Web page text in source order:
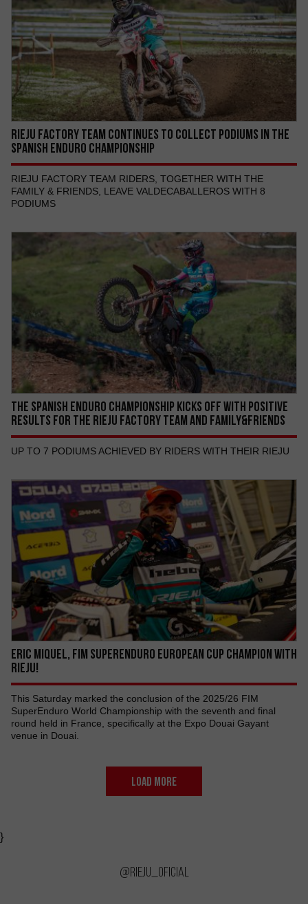
RIEJU FACTORY TEAM CONTINUES TO COLLECT PODIUMS IN THE
SPANISH ENDURO CHAMPIONSHIP
RIEJU FACTORY TEAM RIDERS, TOGETHER WITH THE
FAMILY & FRIENDS, LEAVE VALDECABALLEROS WITH 8
PODIUMS
THE SPANISH ENDURO CHAMPIONSHIP KICKS OFF WITH POSITIVE
RESULTS FOR THE RIEJU FACTORY TEAM AND FAMILY&FRIENDS
UP TO 7 PODIUMS ACHIEVED BY RIDERS WITH THEIR RIEJU
ERIC MIQUEL, FIM SUPERENDURO EUROPEAN CUP CHAMPION WITH
RIEJU!
This Saturday marked the conclusion of the 2025/26 FIM
SuperEnduro World Championship with the seventh and final
round held in France, specifically at the Expo Douai Gayant
venue in Douai.
LOAD MORE
}
@rieju_oficial